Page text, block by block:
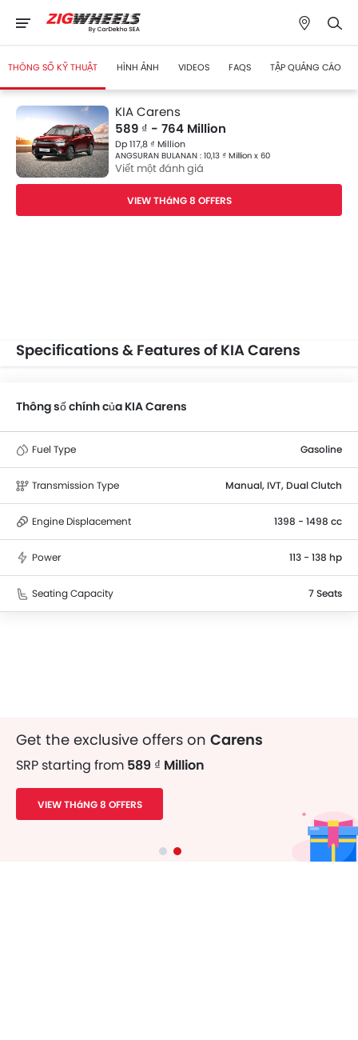
THÔNG SỐ KỸ THUẬT HÌNH ẢNH VIDEOS FAQS TẬP QUẢNG CÁO
KIA Carens
589 ₫ - 764 Million
Dp 117,8 ₫ Million
ANGSURAN BULANAN : 10,13 ₫ Million x 60
Viết một đánh giá
VIEW THáNG 8 OFFERS
Specifications & Features of KIA Carens
Thông số chính của KIA Carens
Fuel Type Gasoline
Transmission Type Manual, IVT, Dual Clutch
Engine Displacement 1398 - 1498 cc
Power 113 - 138 hp
Seating Capacity 7 Seats
Get the exclusive offers on Carens
SRP starting from 589 ₫ Million
VIEW THáNG 8 OFFERS